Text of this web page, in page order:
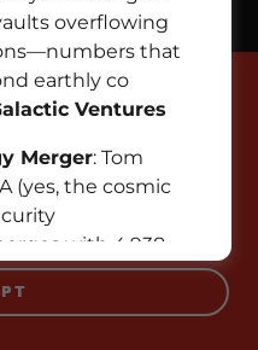
by
overflowing
that
earthly co
Ventures
Merger: Tom
(yes, the cosmic
with 4,938
Market cap?
Elon Musk, eat
cookies.
By accepting
will be aggregated